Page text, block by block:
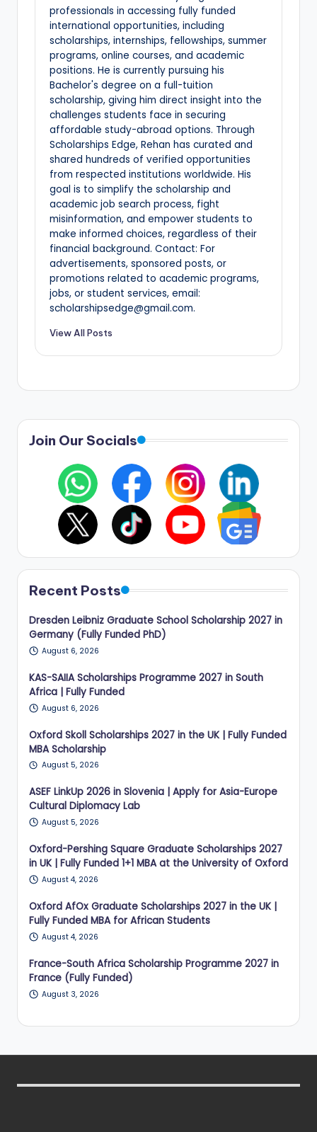
professionals in accessing fully funded
international opportunities, including
scholarships, internships, fellowships, summer
programs, online courses, and academic
positions. He is currently pursuing his
Bachelor's degree on a full-tuition
scholarship, giving him direct insight into the
challenges students face in securing
affordable study-abroad options. Through
Scholarships Edge, Rehan has curated and
shared hundreds of verified opportunities
from respected institutions worldwide. His
goal is to simplify the scholarship and
academic job search process, fight
misinformation, and empower students to
make informed choices, regardless of their
financial background. Contact: For
advertisements, sponsored posts, or
promotions related to academic programs,
jobs, or student services, email:
scholarshipsedge@gmail.com.
View All Posts
Join Our Socials
Recent Posts
Dresden Leibniz Graduate School Scholarship 2027 in
Germany (Fully Funded PhD)
August 6, 2026
KAS-SAIIA Scholarships Programme 2027 in South
Africa | Fully Funded
August 6, 2026
Oxford Skoll Scholarships 2027 in the UK | Fully Funded
MBA Scholarship
August 5, 2026
ASEF LinkUp 2026 in Slovenia | Apply for Asia-Europe
Cultural Diplomacy Lab
August 5, 2026
Oxford-Pershing Square Graduate Scholarships 2027
in UK | Fully Funded 1+1 MBA at the University of Oxford
August 4, 2026
Oxford AfOx Graduate Scholarships 2027 in the UK |
Fully Funded MBA for African Students
August 4, 2026
France-South Africa Scholarship Programme 2027 in
France (Fully Funded)
August 3, 2026